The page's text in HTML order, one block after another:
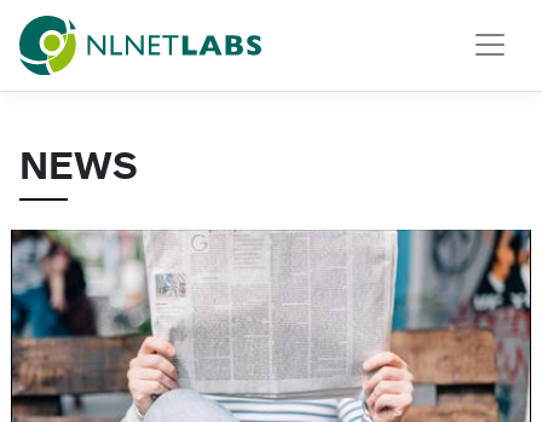
NLnet Labs
NEWS
Testing Key States of RFC 5011 in Autotrust